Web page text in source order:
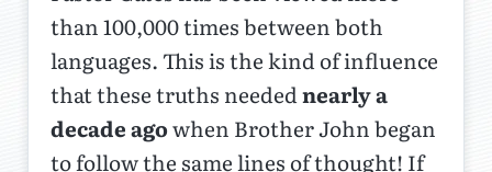
than 100,000 times between both
languages. This is the kind of influence
that these truths needednearly a
decade agowhen Brother John began
to follow the same lines of thought! If